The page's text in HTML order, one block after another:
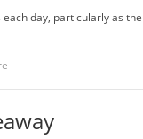
day, particularly as the